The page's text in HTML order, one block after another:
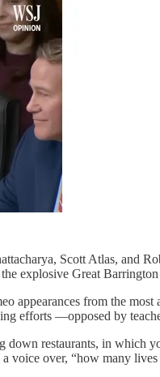
Scott Atlas, and
explosive Great
from the
efforts —opposed by
restaurants, in which
voice over, “how many